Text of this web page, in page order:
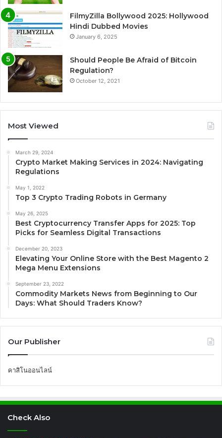
FilmyZilla Bollywood 2025: Hollywood
Hindi Dubbed Movies
January 6, 2025
Should People Be Afraid of Bitcoin
Regulation?
October 12, 2021
Most Viewed
March 29, 2024
Crypto Market Making Services in 2024: Navigating
Regulations
May 1, 2022
Top 3 Crypto Trading Robots in Germany
May 26, 2025
Best Cryptocurrency Transfer Apps for 2025: Top
Picks for Seamless Digital Transactions
December 20, 2023
Elevating Your Online Store with the Best Magento 2
Mega Menu Extensions
September 23, 2022
Commodity Markets News from Beginning to Our
Days: What Should Traders Know?
Our Publisher
คาสิโนออนไลน์
Check Also